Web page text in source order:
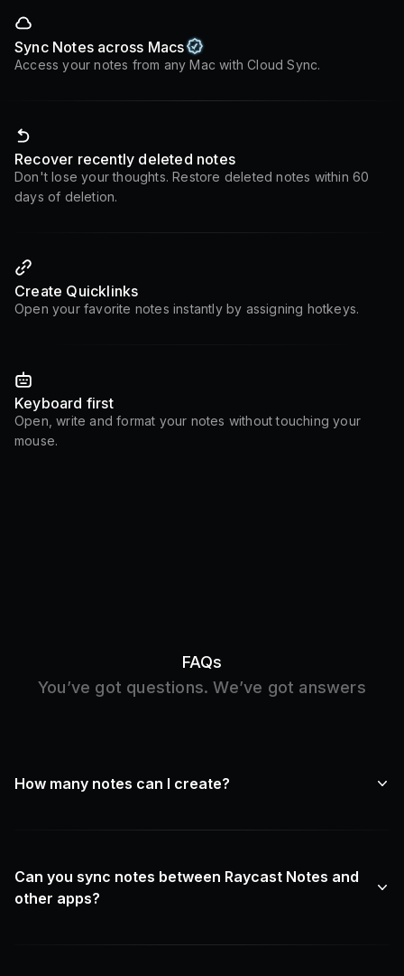
Sync Notes across Macs
Access your notes from any Mac with Cloud Sync.
Recover recently deleted notes
Don't lose your thoughts. Restore deleted notes within 60
days of deletion.
Create Quicklinks
Open your favorite notes instantly by assigning hotkeys.
Keyboard first
Open, write and format your notes without touching your
mouse.
FAQs
You’ve got questions. We’ve got answers
How many notes can I create?
Can you sync notes between Raycast Notes and
other apps?